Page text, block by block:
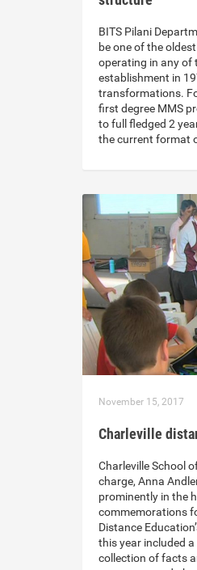
BITS Pilani
be one of the
operating in any of
establishment in
transformations.
first degree MMS
to full fledged 2
the current format
November 15, 2017
Charleville
Charleville School
charge, Anna
prominently in the
commemorations
Distance
this year included
collection of facts